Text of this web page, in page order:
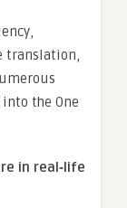
translation,
the One
in real‑life